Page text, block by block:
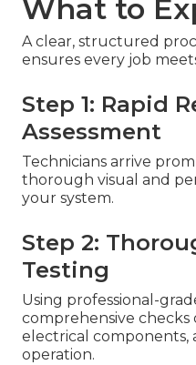
What to
A clear, structured
ensures every job
Step 1: Rapid
Assessment
Technicians arrive
thorough visual and
your system.
Step 2:
Testing
Using professional-
comprehensive checks
electrical components,
operation.